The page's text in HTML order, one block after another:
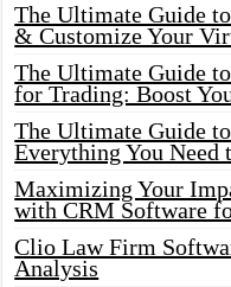
The Ultimate Guide
& Customize Your
The Ultimate Guide
for Trading: Boost
The Ultimate Guide
Everything You Need
Maximizing Your
with CRM Software
Clio Law Firm
Analysis